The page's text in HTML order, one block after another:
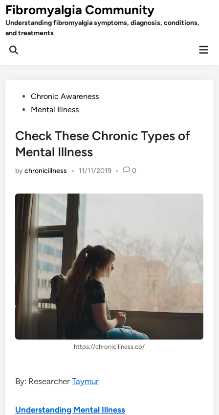
Skip
to
content
Fibromyalgia Community
Understanding fibromyalgia symptoms, diagnosis, conditions,
and treatments
Open
PostedChronic Awareness
Mental Illness
Check These Chronic Types of
Mental Illness
bychronicillness • 11/11/2019 • 0
https://chronicillness.co/
By: ResearcherTaymur
Understanding Mental Illness